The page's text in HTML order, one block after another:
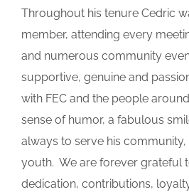
Throughout his tenure Cedric
member, attending every
and numerous community
supportive, genuine and
with FEC and the people
sense of humor, a fabulous
always to serve his
youth. We are forever grateful
dedication, contributions,